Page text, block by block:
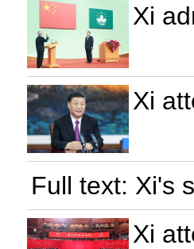
Xi
Xi
Full text: Xi's
Xi